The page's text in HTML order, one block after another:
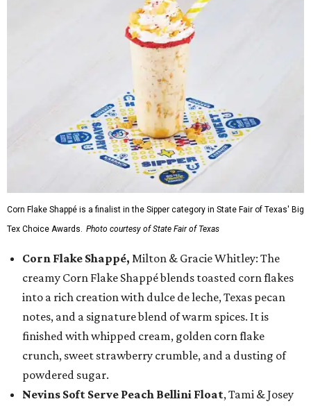
Corn Flake Shappé is a finalist in the Sipper category in State Fair of Texas' Big
Tex Choice Awards. Photo courtesy of State Fair of Texas
Corn Flake Shappé, Milton & Gracie Whitley: The
creamy Corn Flake Shappé blends toasted corn flakes
into a rich creation with dulce de leche, Texas pecan
notes, and a signature blend of warm spices. It is
finished with whipped cream, golden corn flake
crunch, sweet strawberry crumble, and a dusting of
powdered sugar.
Nevins Soft Serve Peach Bellini Float, Tami & Josey